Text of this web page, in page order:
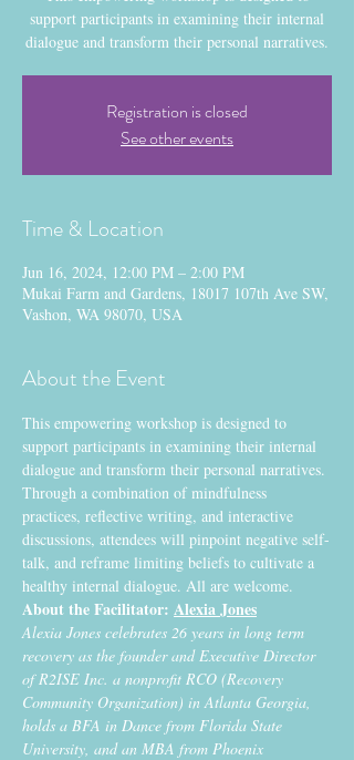
support participants in examining their internal
dialogue and transform their personal narratives.
Registration is closed
See other events
Time & Location
Jun 16, 2024, 12:00 PM – 2:00 PM
Mukai Farm and Gardens, 18017 107th Ave SW,
Vashon, WA 98070, USA
About the Event
This empowering workshop is designed to
support participants in examining their internal
dialogue and transform their personal narratives.
Through a combination of mindfulness
practices, reflective writing, and interactive
discussions, attendees will pinpoint negative self-
talk, and reframe limiting beliefs to cultivate a
healthy internal dialogue. All are welcome.
About the Facilitator: Alexia Jones
​Alexia Jones celebrates 26 years in long term
recovery as the founder and Executive Director
of R2ISE Inc. a nonprofit RCO (Recovery
Community Organization) in Atlanta Georgia,
holds a BFA in Dance from Florida State
University, and an MBA from Phoenix